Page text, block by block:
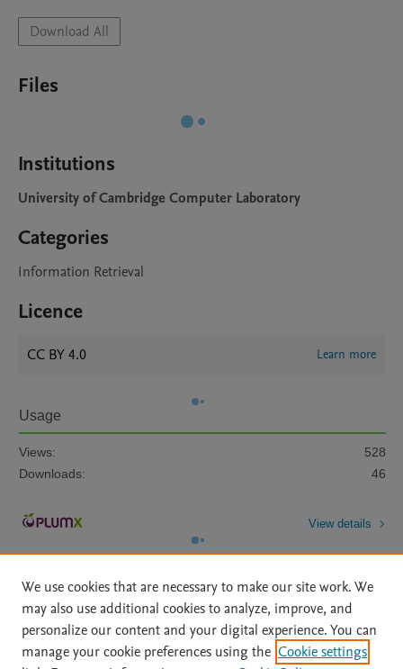
Download All
Files
Institutions
University of Cambridge Computer Laboratory
Categories
Information Retrieval
Licence
CC BY 4.0 Learn more
Usage
Views:
528
Downloads:
46
View details
Home | About | Accessibility Statement | Archive Policy |
We use cookies that are necessary to make our site work. We
may also use additional cookies to analyze, improve, and
personalize our content and your digital experience. You can
manage your cookie preferences using the Cookie settings